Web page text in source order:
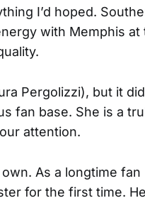
I’d hoped.
with Memphis at
Pergolizzi), but it
fan base. She is a
attention.
As a longtime
for the first time.